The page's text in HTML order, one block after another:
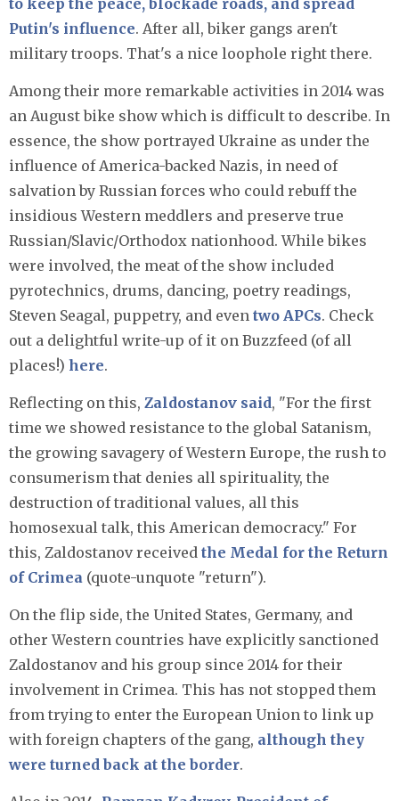
Putin's influence. After all, biker gangs aren't
military troops. That's a nice loophole right there.
Among their more remarkable activities in 2014 was
an August bike show which is difficult to describe. In
essence, the show portrayed Ukraine as under the
influence of America-backed Nazis, in need of
salvation by Russian forces who could rebuff the
insidious Western meddlers and preserve true
Russian/Slavic/Orthodox nationhood. While bikes
were involved, the meat of the show included
pyrotechnics, drums, dancing, poetry readings,
Steven Seagal, puppetry, and even two APCs. Check
out a delightful write-up of it on Buzzfeed (of all
places!) here.
Reflecting on this, Zaldostanov said, "For the first
time we showed resistance to the global Satanism,
the growing savagery of Western Europe, the rush to
consumerism that denies all spirituality, the
destruction of traditional values, all this
homosexual talk, this American democracy." For
this, Zaldostanov received the Medal for the Return
of Crimea (quote-unquote "return").
On the flip side, the United States, Germany, and
other Western countries have explicitly sanctioned
Zaldostanov and his group since 2014 for their
involvement in Crimea. This has not stopped them
from trying to enter the European Union to link up
with foreign chapters of the gang, although they
were turned back at the border.